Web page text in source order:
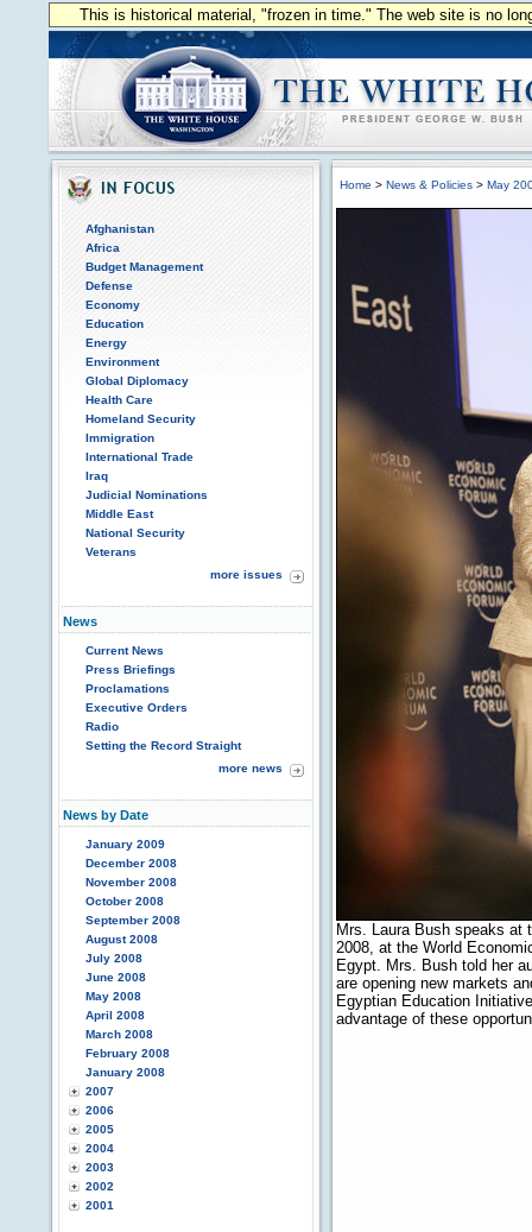
This is historical material, "frozen in time." The web site is no
Afghanistan
Africa
Budget Management
Defense
Economy
Education
Energy
Environment
Global Diplomacy
Health Care
Homeland Security
Immigration
International Trade
Iraq
Judicial Nominations
Middle East
National Security
Veterans
more issues
News
Current News
Press Briefings
Proclamations
Executive Orders
Radio
Setting the Record Straight
more news
News by Date
January 2009
December 2008
November 2008
October 2008
September 2008
August 2008
July 2008
June 2008
May 2008
April 2008
March 2008
February 2008
January 2008
2007
2006
2005
2004
2003
2002
2001
Home > News & Policies > May
Mrs. Laura Bush speaks at
2008, at the World
Egypt. Mrs. Bush told her
are opening new markets
Egyptian Education
advantage of these